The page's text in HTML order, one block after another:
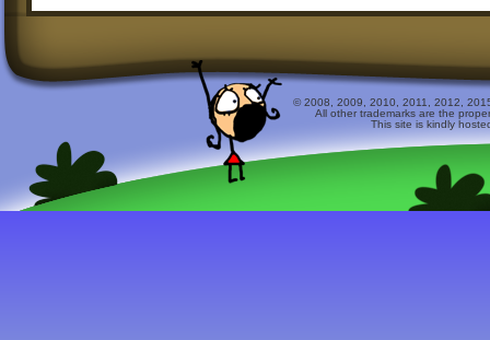
© 2008, 2009, 2010, 2011, 2012,
All other trademarks are the
This site is kindly